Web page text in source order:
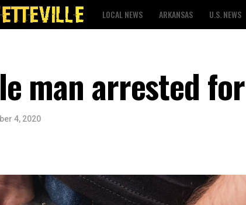
LOCAL NEWS ARKANSAS U.S. NEWS
man arrested
4, 2020